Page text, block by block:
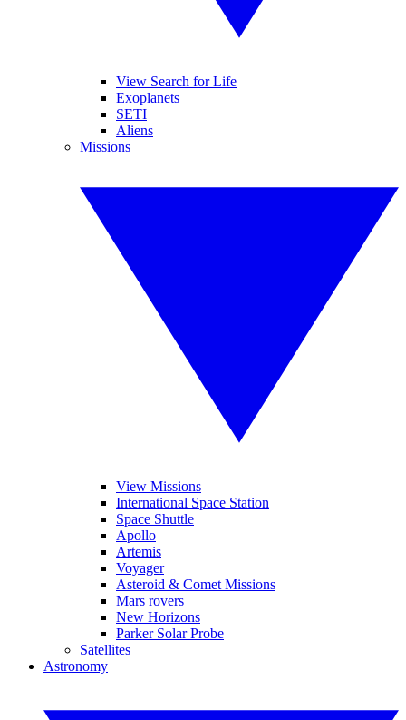
View Search for Life
Exoplanets
SETI
Aliens
Missions
View Missions
International Space Station
Space Shuttle
Apollo
Artemis
Voyager
Asteroid & Comet Missions
Mars rovers
New Horizons
Parker Solar Probe
Satellites
Astronomy